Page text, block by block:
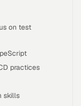
on test
practices
skills